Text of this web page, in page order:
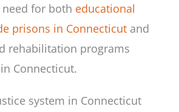
for both educational
prisons in Connecticutand
rehabilitation programs
Connecticut.
system in Connecticut